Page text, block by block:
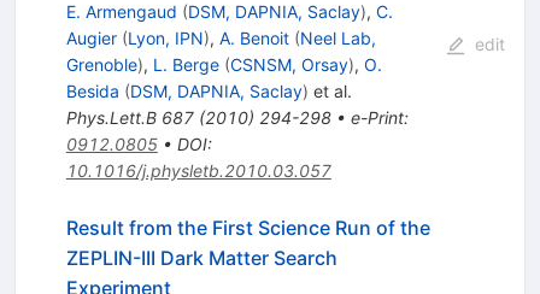
E. Armengaud (DSM, DAPNIA, Saclay), C.
Augier (Lyon, IPN), A. Benoit (Neel Lab,
Grenoble), L. Berge (CSNSM, Orsay), O.
Besida (DSM, DAPNIA, Saclay) et al.
Phys.Lett.B 687(2010) 294-298• e-Print:
0912.0805• DOI:
10.1016/j.physletb.2010.03.057
edit
Result from the First Science Run of the
ZEPLIN-III Dark Matter Search
Experiment